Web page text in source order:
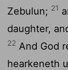
Zebulun; 21
daughter,
22 And God
hearkeneth